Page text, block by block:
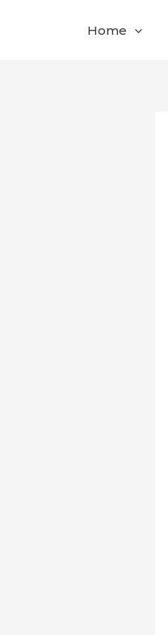
Home